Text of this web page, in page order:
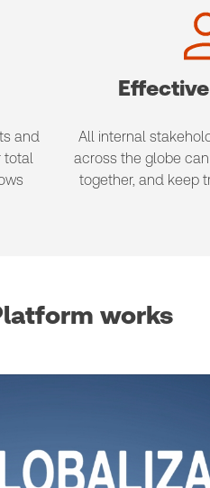
and
total
All internal
across the globe
together, and keep
works